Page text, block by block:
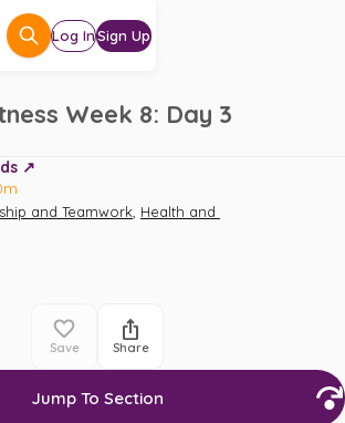
Log InSign Up
Week 8: Day 3
↗️
and Teamwork, Health and
Save Share
Jump To Section